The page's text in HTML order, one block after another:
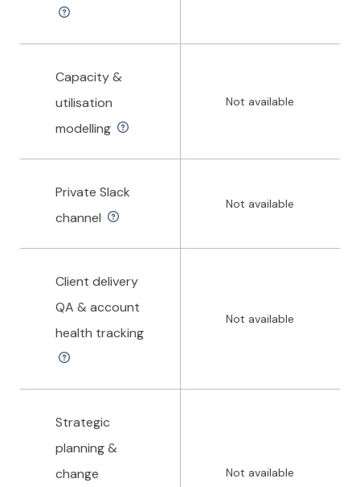
Capacity &
utilisation
modelling
Not available
Private Slack
channel
Not available
Client delivery
QA & account
health tracking
Not available
Strategic
planning &
change
Not available